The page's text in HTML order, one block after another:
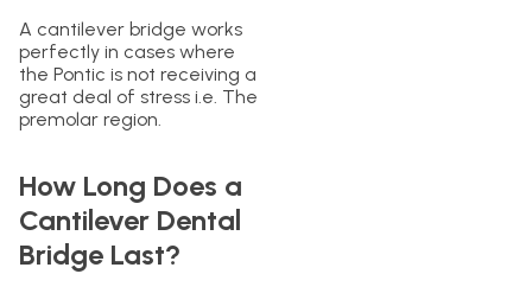
A cantilever bridge works
perfectly in cases where
the Pontic is not receiving a
great deal of stress i.e. The
premolar region.
How Long Does a
Cantilever Dental
Bridge Last?